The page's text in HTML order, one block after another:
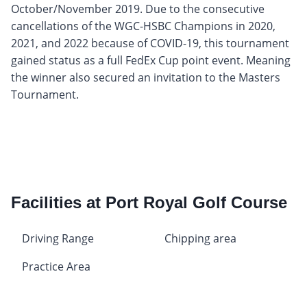
October/November 2019. Due to the consecutive
cancellations of the WGC-HSBC Champions in 2020,
2021, and 2022 because of COVID-19, this tournament
gained status as a full FedEx Cup point event. Meaning
the winner also secured an invitation to the Masters
Tournament.
Facilities at Port Royal Golf Course
Driving Range
Chipping area
Practice Area